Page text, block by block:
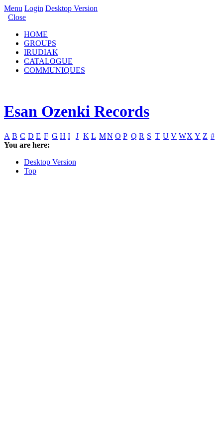
Menu Login Desktop Version
Close
HOME
GROUPS
IRUDIAK
CATALOGUE
COMMUNIQUES
Esan Ozenki Records
A B C D E F G H I J K L MN O P Q R S T U V WX Y Z #
You are here:
Desktop Version
Top